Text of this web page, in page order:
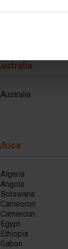
Iraq
Australia
Algeria
Angola
Botswana
Cameoron
Cameroun
Egypt
Ethiopia
Gabon